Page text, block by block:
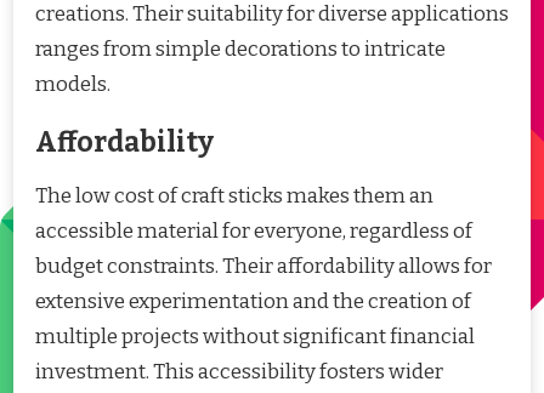
creations. Their suitability for diverse applications
ranges from simple decorations to intricate
models.
Affordability
The low cost of craft sticks makes them an
accessible material for everyone, regardless of
budget constraints. Their affordability allows for
extensive experimentation and the creation of
multiple projects without significant financial
investment. This accessibility fosters wider